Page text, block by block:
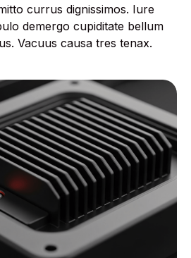
currus dignissimos. Iure
demergo cupiditate bellum
Vacuus causa tres tenax.